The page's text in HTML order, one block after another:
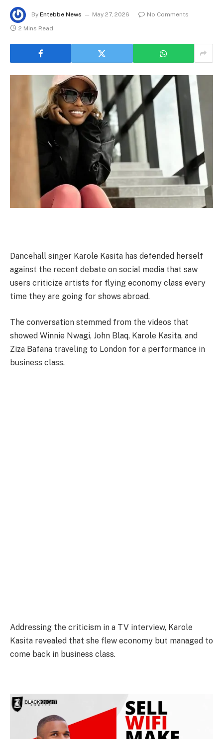
By Entebbe News May 27, 2026
No Comments
2 Mins Read
Dancehall singer Karole Kasita has defended herself
against the recent debate on social media that saw
users criticize artists for flying economy class every
time they are going for shows abroad.
The conversation stemmed from the videos that
showed Winnie Nwagi, John Blaq, Karole Kasita, and
Ziza Bafana traveling to London for a performance in
business class.
Addressing the criticism in a TV interview, Karole
Kasita revealed that she flew economy but managed to
come back in business class.